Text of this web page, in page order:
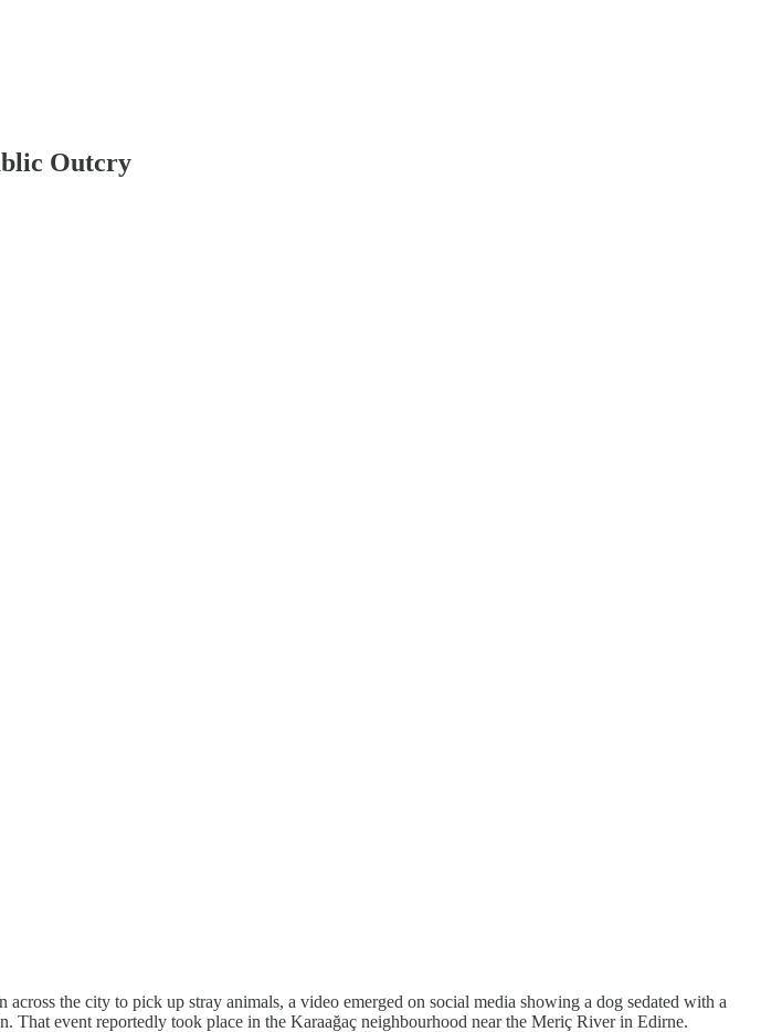
Outcry
the city to pick up stray animals, a video emerged on social media showing a dog sedated with a
That event reportedly took place in the Karaağaç neighbourhood near the Meriç River in Edirne.